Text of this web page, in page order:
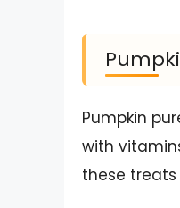
Pumpkin
with
these treats